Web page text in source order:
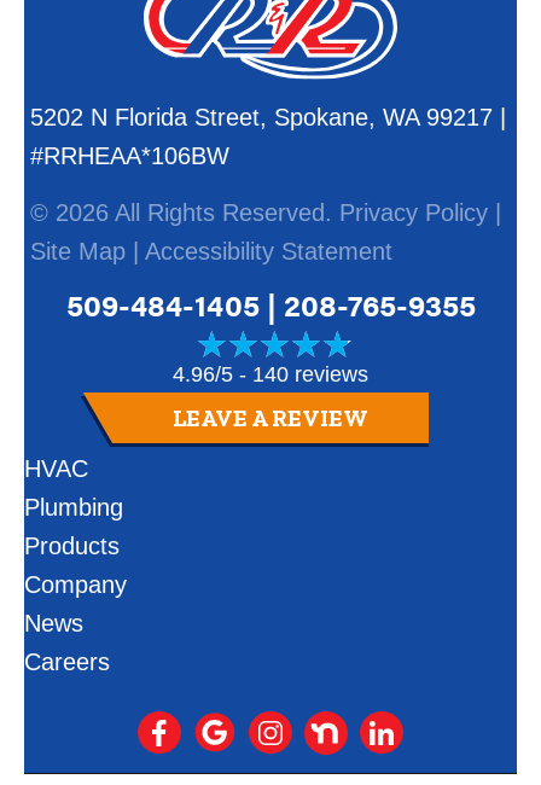
5202 N Florida Street, Spokane, WA 99217 |
#RRHEAA*106BW
© 2026 All Rights Reserved. Privacy Policy
Site Map
Accessibility Statement
509-484-1405| 208-765-9355
4.96/5 - 140 reviews
LEAVE A REVIEW
HVAC
Plumbing
Products
Company
News
Careers